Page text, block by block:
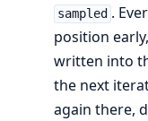
sampled .
position
written into
the next
again there,